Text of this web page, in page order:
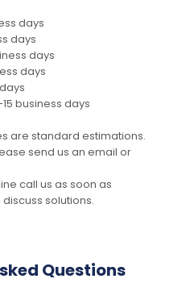
days
days
days
days
business days
are standard estimations.
send us an email or
call us as soon as
solutions.
Questions